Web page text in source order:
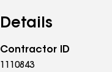
Details
Contractor ID
1110843